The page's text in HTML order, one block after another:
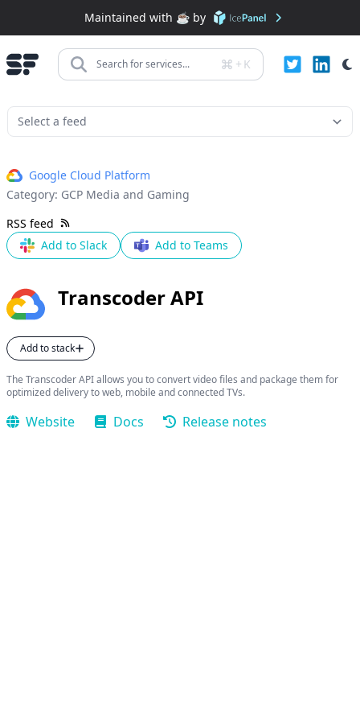
Maintained with ☕️ by
Search for services... + K
Google Cloud Platform
Category: GCP Media and Gaming
RSS feed
Add to Slack
Add to Teams
Transcoder API
Add to stack
The Transcoder API allows you to convert video files and package them for
optimized delivery to web, mobile and connected TVs.
Website Docs Release notes